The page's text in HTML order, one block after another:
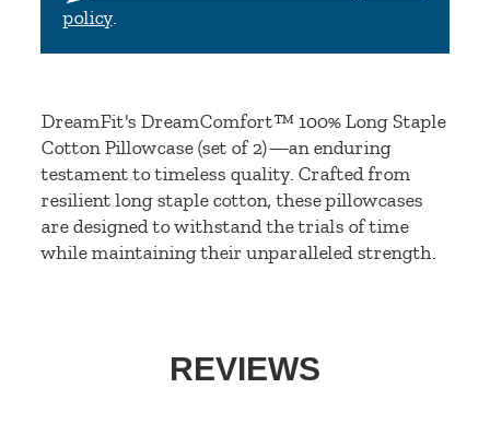
policy.
DreamFit's DreamComfort™ 100% Long Staple
Cotton Pillowcase (set of 2)—an enduring
testament to timeless quality. Crafted from
resilient long staple cotton, these pillowcases
are designed to withstand the trials of time
while maintaining their unparalleled strength.
REVIEWS